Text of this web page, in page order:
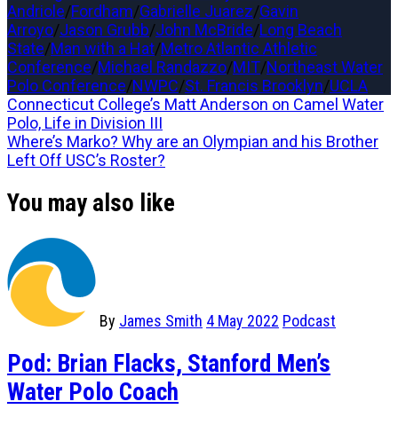
Andriole/Fordham/Gabrielle Juarez/Gavin
Arroyo/Jason Grubb/John McBride/Long Beach
State/Man with a Hat/Metro Atlantic Athletic
Conference/Michael Randazzo/MIT/Northeast Water
Polo Conference/NWPC/St. Francis Brooklyn/UCLA
Post
navigation
Previous
post:
Connecticut College’s Matt Anderson on Camel Water
Polo, Life in Division III
Next
post:
Where’s Marko? Why are an Olympian and his Brother
Left Off USC’s Roster?
You may also like
By James Smith 4 May 2022 Podcast
Pod: Brian Flacks, Stanford Men’s
Water Polo Coach